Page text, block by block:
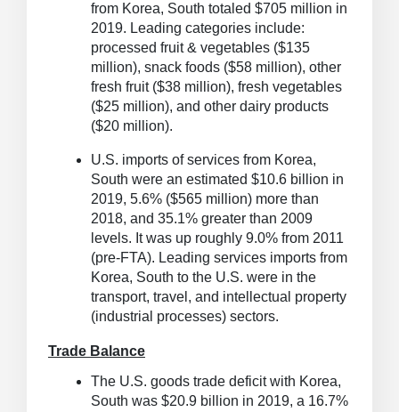
from Korea, South totaled $705 million in
2019. Leading categories include:
processed fruit & vegetables ($135
million), snack foods ($58 million), other
fresh fruit ($38 million), fresh vegetables
($25 million), and other dairy products
($20 million).
U.S. imports of services from Korea,
South were an estimated $10.6 billion in
2019, 5.6% ($565 million) more than
2018, and 35.1% greater than 2009
levels. It was up roughly 9.0% from 2011
(pre-FTA). Leading services imports from
Korea, South to the U.S. were in the
transport, travel, and intellectual property
(industrial processes) sectors.
Trade Balance
The U.S. goods trade deficit with Korea,
South was $20.9 billion in 2019, a 16.7%